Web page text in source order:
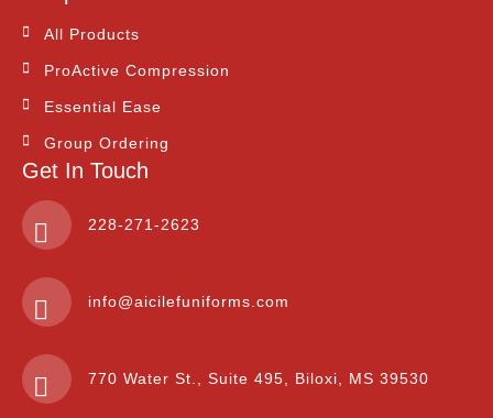
All Products
ProActive Compression
Essential Ease
Group Ordering
Get In Touch
228-271-2623
info@aicilefuniforms.com
770 Water St., Suite 495, Biloxi, MS 39530